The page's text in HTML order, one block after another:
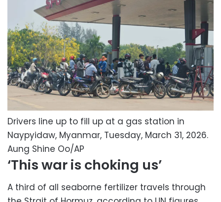
Drivers line up to fill up at a gas station in
Naypyidaw, Myanmar, Tuesday, March 31, 2026.
Aung Shine Oo/AP
‘This war is choking us’
A third of all seaborne fertilizer travels through